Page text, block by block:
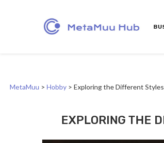
MetaMuu > Hobby > Exploring the Different
EXPLORING THE